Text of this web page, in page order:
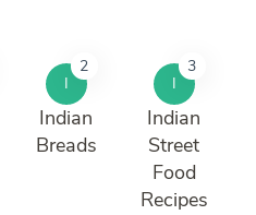
I
2
Indian
Breads
I
3
Indian
Street
Food
Recipes